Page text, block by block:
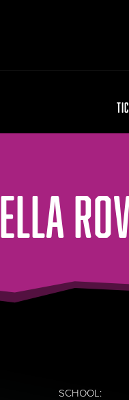
ELLA
SCHOOL: